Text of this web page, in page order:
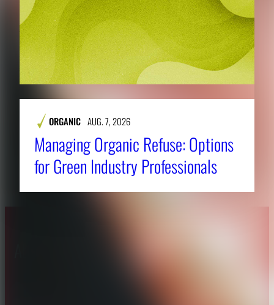
ORGANIC AUG. 7, 2026
Managing Organic Refuse: Options
for Green Industry Professionals
Affiliations